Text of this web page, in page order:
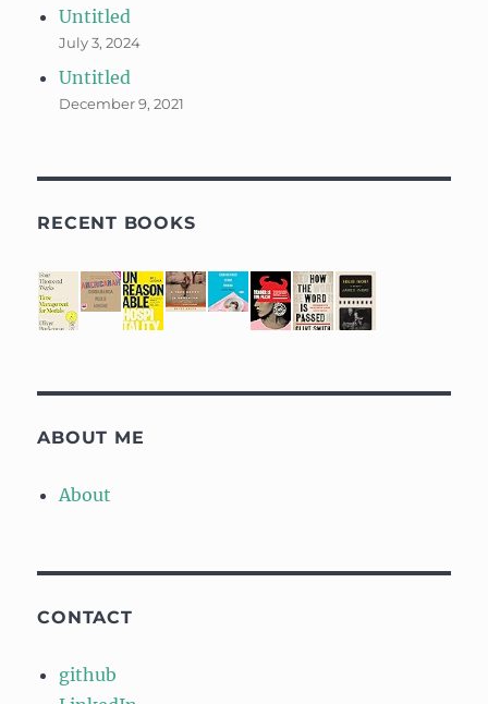
Untitled
July 3, 2024
Untitled
December 9, 2021
RECENT BOOKS
ABOUT ME
About
CONTACT
github